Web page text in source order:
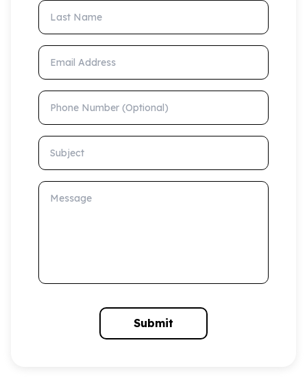
Last Name
Email Address
Phone Number (Optional)
Subject
Message
Submit